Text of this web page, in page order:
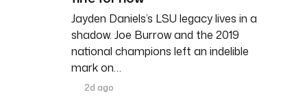
Jayden Daniels’s LSU legacy lives in a
shadow. Joe Burrow and the 2019
national champions left an indelible
mark on…
2d ago